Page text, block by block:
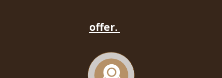
offer.